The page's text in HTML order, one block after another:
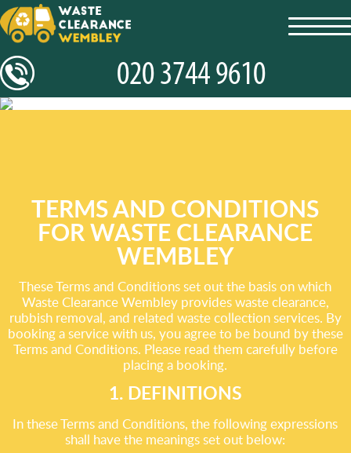
TERMS AND CONDITIONS
FOR WASTE CLEARANCE
WEMBLEY
These Terms and Conditions set out the basis on which
Waste Clearance Wembley provides waste clearance,
rubbish removal, and related waste collection services. By
booking a service with us, you agree to be bound by these
Terms and Conditions. Please read them carefully before
placing a booking.
1. DEFINITIONS
In these Terms and Conditions, the following expressions
shall have the meanings set out below: